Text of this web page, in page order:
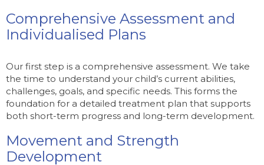
Comprehensive Assessment and
Individualised Plans
Our first step is a comprehensive assessment. We take
the time to understand your child’s current abilities,
challenges, goals, and specific needs. This forms the
foundation for a detailed treatment plan that supports
both short-term progress and long-term development.
Movement and Strength
Development